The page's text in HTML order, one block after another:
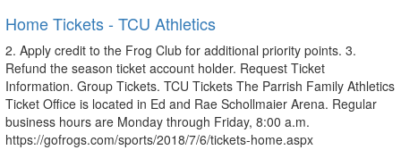
Home Tickets - TCU Athletics
2. Apply credit to the Frog Club for additional priority points. 3.
Refund the season ticket account holder. Request Ticket
Information. Group Tickets. TCU Tickets The Parrish Family Athletics
Ticket Office is located in Ed and Rae Schollmaier Arena. Regular
business hours are Monday through Friday, 8:00 a.m.
https://gofrogs.com/sports/2018/7/6/tickets-home.aspx